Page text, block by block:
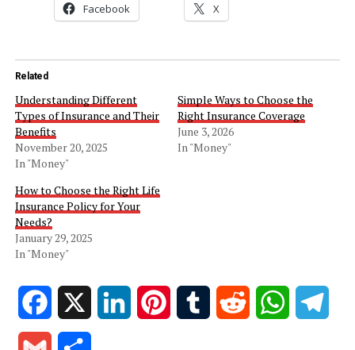
Facebook X
Related
Understanding Different
Types of Insurance and Their
Benefits
November 20, 2025
In "Money"
Simple Ways to Choose the
Right Insurance Coverage
June 3, 2026
In "Money"
How to Choose the Right Life
Insurance Policy for Your
Needs?
January 29, 2025
In "Money"
Facebook LinkedIn PinterestTumblr Reddit WhatsApp